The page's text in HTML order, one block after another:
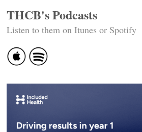
THCB's Podcasts
Listen to them on Itunes or Spotify